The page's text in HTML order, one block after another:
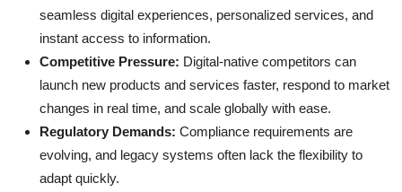
seamless digital experiences, personalized services, and
instant access to information.
Competitive Pressure: Digital-native competitors can
launch new products and services faster, respond to market
changes in real time, and scale globally with ease.
Regulatory Demands: Compliance requirements are
evolving, and legacy systems often lack the flexibility to
adapt quickly.